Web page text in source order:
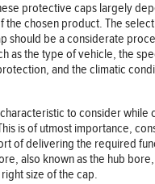
protective caps largely
the chosen product. The
should be a considerate
as the type of vehicle, the
and the climatic
to consider while
is of utmost importance,
of delivering the required
also known as the hub
size of the cap.